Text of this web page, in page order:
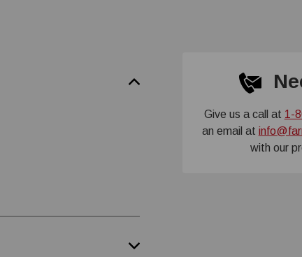
Give us a call at 1-
an email at
with our